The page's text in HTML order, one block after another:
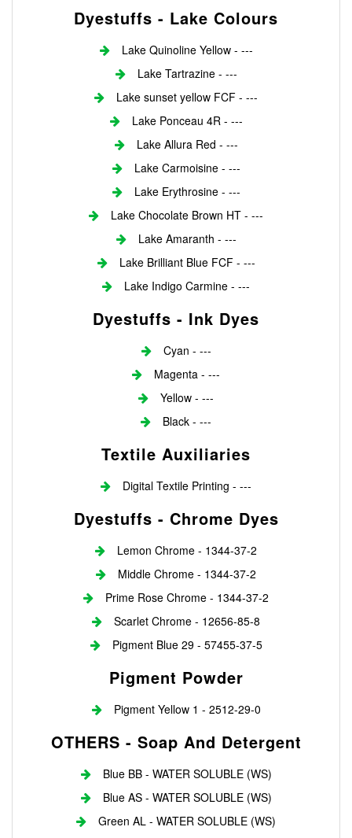
Dyestuffs - Lake Colours
Lake Quinoline Yellow - ---
Lake Tartrazine - ---
Lake sunset yellow FCF - ---
Lake Ponceau 4R - ---
Lake Allura Red - ---
Lake Carmoisine - ---
Lake Erythrosine - ---
Lake Chocolate Brown HT - ---
Lake Amaranth - ---
Lake Brilliant Blue FCF - ---
Lake Indigo Carmine - ---
Dyestuffs - Ink Dyes
Cyan - ---
Magenta - ---
Yellow - ---
Black - ---
Textile Auxiliaries
Digital Textile Printing - ---
Dyestuffs - Chrome Dyes
Lemon Chrome - 1344-37-2
Middle Chrome - 1344-37-2
Prime Rose Chrome - 1344-37-2
Scarlet Chrome - 12656-85-8
Pigment Blue 29 - 57455-37-5
Pigment Powder
Pigment Yellow 1 - 2512-29-0
OTHERS - Soap And Detergent
Blue BB - WATER SOLUBLE (WS)
Blue AS - WATER SOLUBLE (WS)
Green AL - WATER SOLUBLE (WS)